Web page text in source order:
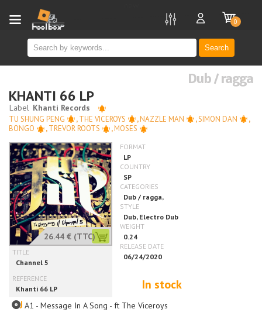
Search
0
Dub / ragga
KHANTI 66 LP
TU SHUNG PENG ,THE VICEROYS ,NAZZLE MAN ,SIMON DAN
,
BONGO
,TREVOR ROOTS ,MOSES
26.44 € (TTC)
In stock
A1 - Message In A Song - ft The Viceroys